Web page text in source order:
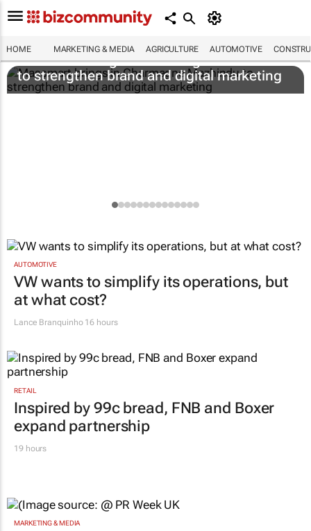
HOME MARKETING & MEDIA AGRICULTURE AUTOMOTIVE
Massmart brings in Charmagne Mazhindu
to strengthen brand and digital marketing
AUTOMOTIVE
VW wants to simplify its operations, but
at what cost?
Lance Branquinho16 hours
RETAIL
Inspired by 99c bread, FNB and Boxer
expand partnership
19 hours
MARKETING & MEDIA